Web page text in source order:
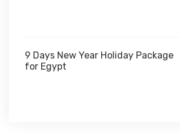
9 Days New Year Holiday Package
for Egypt